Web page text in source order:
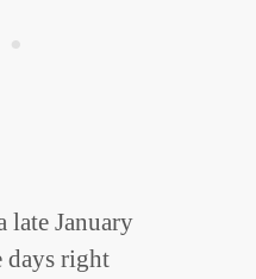
January
right